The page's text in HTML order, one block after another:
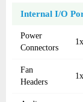
Internal I/O
Power
Connectors
Fan
Headers